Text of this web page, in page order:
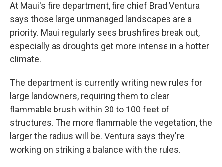
At Maui's fire department, fire chief Brad Ventura
says those large unmanaged landscapes are a
priority. Maui regularly sees brushfires break out,
especially as droughts get more intense in a hotter
climate.
The department is currently writing new rules for
large landowners, requiring them to clear
flammable brush within 30 to 100 feet of
structures. The more flammable the vegetation, the
larger the radius will be. Ventura says they're
working on striking a balance with the rules.